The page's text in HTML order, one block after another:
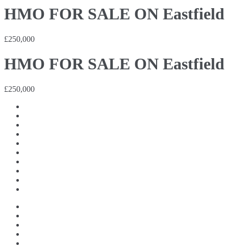
HMO FOR SALE ON Eastfield
£250,000
HMO FOR SALE ON Eastfield
£250,000